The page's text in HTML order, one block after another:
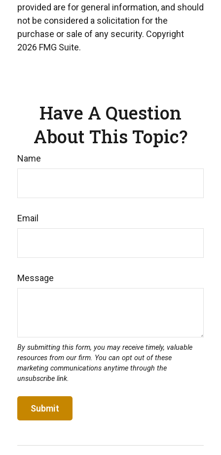
provided are for general information, and should
not be considered a solicitation for the
purchase or sale of any security. Copyright
2026 FMG Suite.
Have A Question
About This Topic?
Name
Email
Message